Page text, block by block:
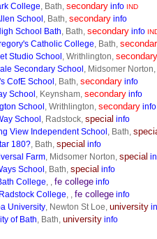
College, Bath, secondary info IND
School , Bath, secondary info
School Bath, Bath, secondary info
Catholic College, Bath,
Studio School , Writhlington, secondary
Secondary School , Midsomer Norton,
CofE School , Bath, secondary info
School , Keynsham, secondary info
School , Writhlington, secondary info
School , Radstock, special info
View Independent School , Bath,
180?, Bath, special info
Farm, Midsomer Norton, special
School , Bath, special info
College, , fe college info
College, , fe college info
University, Newton St Loe, university
of Bath, Bath, university info